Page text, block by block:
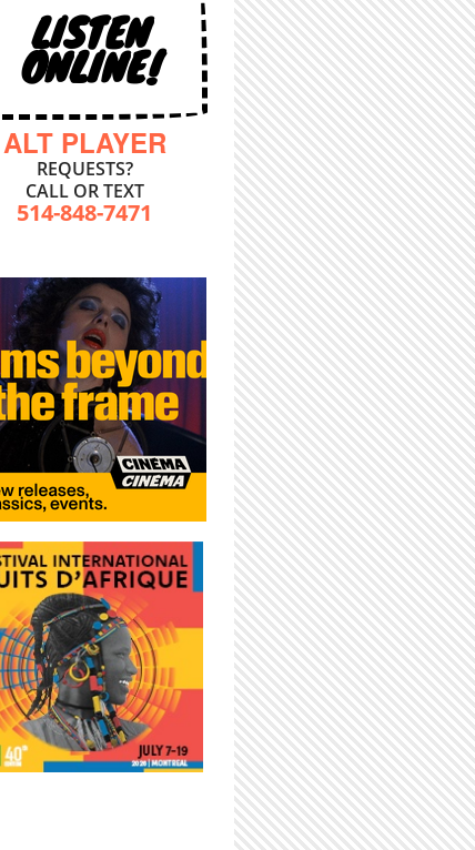
LISTEN
ONLINE!
ALT PLAYER
REQUESTS?
CALL OR TEXT
514-848-7471